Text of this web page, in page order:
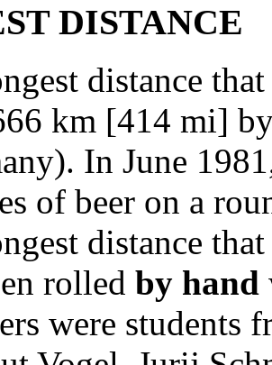
DISTANCE
distance
km [414 mi]
In June
of beer on a
distance
rolled by hand
were students